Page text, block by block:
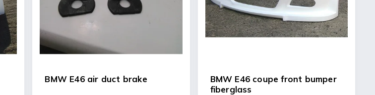
BMW E46 air duct brake
BMW E46 coupe front bumper
fiberglass